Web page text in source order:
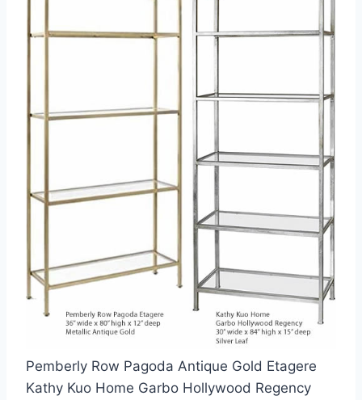
Pemberly Row Pagoda Antique Gold Etagere
Kathy Kuo Home Garbo Hollywood Regency